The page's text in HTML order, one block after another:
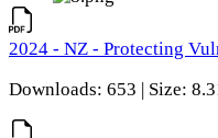
2024 - NZ - Protecting
Downloads: 653 | Size: